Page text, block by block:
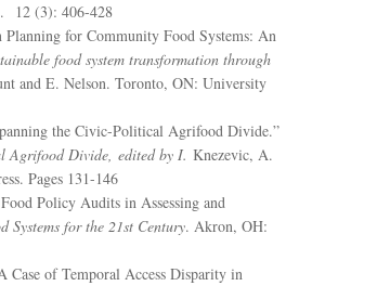
. 12 (3): 406-428
Planning for Community Food Systems: An
food system transformation through
and E. Nelson. Toronto, ON: University
the Civic-Political Agrifood Divide.”
Agrifood Divide, edited by I. Knezevic, A.
Pages 131-146
Policy Audits in Assessing and
for the 21st Century. Akron, OH:
Case of Temporal Access Disparity in